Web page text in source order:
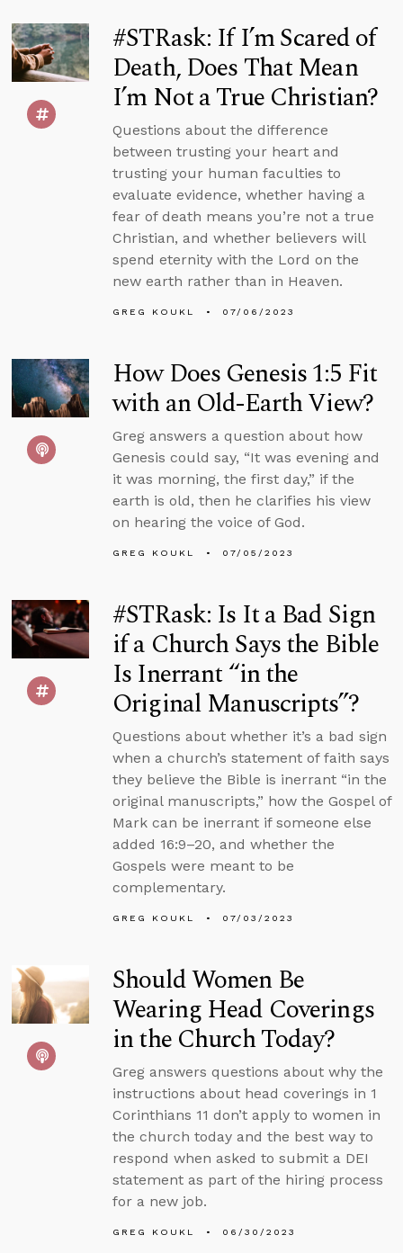
#STRask: If I’m Scared of
Death, Does That Mean
I’m Not a True Christian?
Questions about the difference
between trusting your heart and
trusting your human faculties to
evaluate evidence, whether having a
fear of death means you’re not a true
Christian, and whether believers will
spend eternity with the Lord on the
new earth rather than in Heaven.
GREG KOUKL 07/06/2023
How Does Genesis 1:5 Fit
with an Old-Earth View?
Greg answers a question about how
Genesis could say, “It was evening and
it was morning, the first day,” if the
earth is old, then he clarifies his view
on hearing the voice of God.
GREG KOUKL 07/05/2023
#STRask: Is It a Bad Sign
if a Church Says the Bible
Is Inerrant “in the
Original Manuscripts”?
Questions about whether it’s a bad sign
when a church’s statement of faith says
they believe the Bible is inerrant “in the
original manuscripts,” how the Gospel of
Mark can be inerrant if someone else
added 16:9–20, and whether the
Gospels were meant to be
complementary.
GREG KOUKL 07/03/2023
Should Women Be
Wearing Head Coverings
in the Church Today?
Greg answers questions about why the
instructions about head coverings in 1
Corinthians 11 don’t apply to women in
the church today and the best way to
respond when asked to submit a DEI
statement as part of the hiring process
for a new job.
GREG KOUKL 06/30/2023